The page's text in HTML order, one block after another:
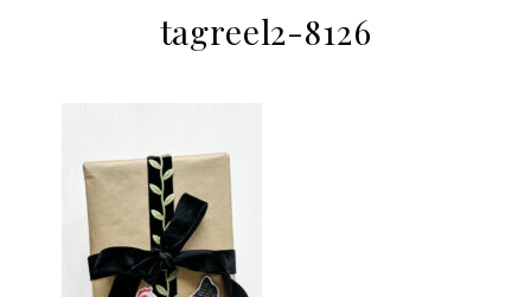
tagreel2-8126